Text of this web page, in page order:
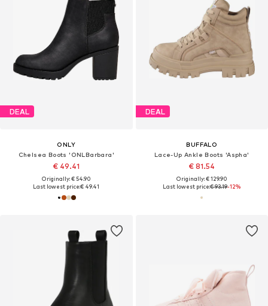
DEAL
ONLY
Chelsea Boots 'ONLBarbara'
€ 49.41
Originally: € 54.90
Last lowest price:€ 49.41
DEAL
BUFFALO
Lace-Up Ankle Boots 'Aspha'
€ 81.54
Originally: € 129.90
Last lowest price:€ 93.19-12%